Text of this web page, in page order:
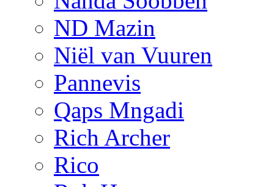
ND Mazin
Niël van Vuuren
Pannevis
Qaps Mngadi
Rich Archer
Rico